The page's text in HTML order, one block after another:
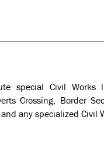
special Civil Works
Crossing, Border
any specialized Civil